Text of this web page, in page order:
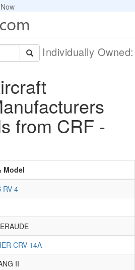
Individually
from CRF -
Model
RV-4
CRV-14A
II